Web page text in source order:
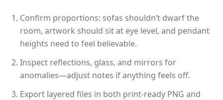
Confirm proportions: sofas shouldn’t dwarf the
room, artwork should sit at eye level, and pendant
heights need to feel believable.
Inspect reflections, glass, and mirrors for
anomalies—adjust notes if anything feels off.
Export layered files in both print-ready PNG and